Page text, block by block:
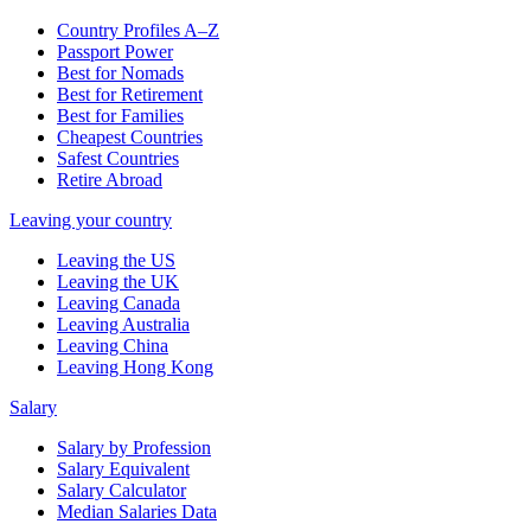
Country Profiles A–Z
Passport Power
Best for Nomads
Best for Retirement
Best for Families
Cheapest Countries
Safest Countries
Retire Abroad
Leaving your country
Leaving the US
Leaving the UK
Leaving Canada
Leaving Australia
Leaving China
Leaving Hong Kong
Salary
Salary by Profession
Salary Equivalent
Salary Calculator
Median Salaries Data